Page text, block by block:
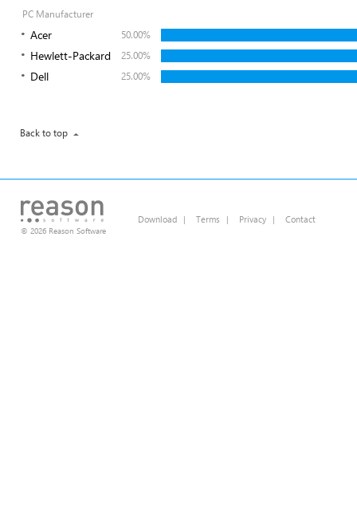
PC Manufacturer
Acer 50.00%
Hewlett-Packard 25.00%
Dell 25.00%
Back to top
© 2026 Reason Software
Download | Terms | Privacy | Contact